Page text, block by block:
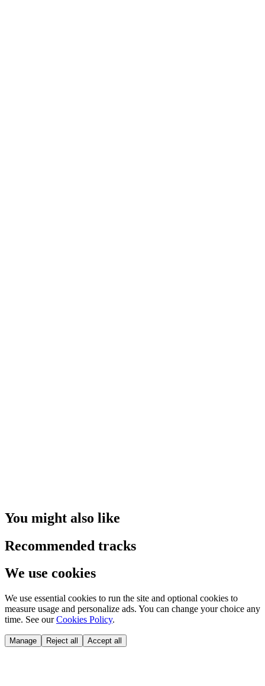
You might also like
Recommended tracks
We use cookies
We use essential cookies to run the site and optional cookies to
measure usage and personalize ads. You can change your choice any
time. See our Cookies Policy.
Manage Reject all Accept all